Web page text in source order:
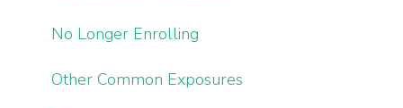
No Longer Enrolling
Other Common Exposures